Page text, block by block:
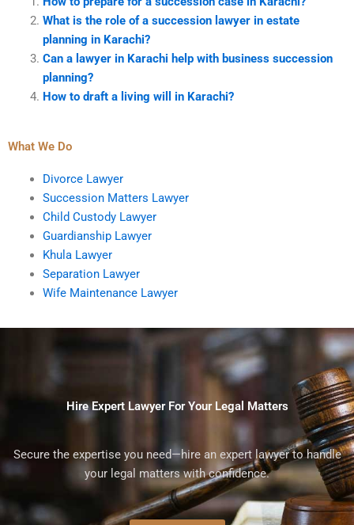
What is the role of a succession lawyer in estate
planning in Karachi?
Can a lawyer in Karachi help with business succession
planning?
How to draft a living will in Karachi?
What We Do
Divorce Lawyer
Succession Matters Lawyer
Child Custody Lawyer
Guardianship Lawyer
Khula Lawyer
Separation Lawyer
Wife Maintenance Lawyer
Hire Expert Lawyer For Your Legal Matters
Secure the expertise you need—hire an expert lawyer to handle
your legal matters with confidence.